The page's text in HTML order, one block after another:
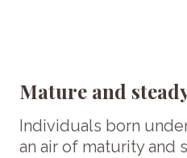
Mature and
Individuals born
an air of maturity and